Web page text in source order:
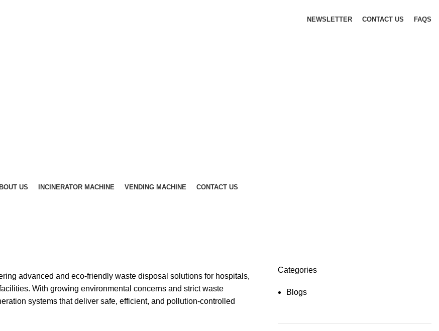
NEWSLETTER CONTACT US FAQS
US INCINERATOR MACHINE VENDING MACHINE CONTACT US
advanced and eco-friendly waste disposal solutions for hospitals,
With growing environmental concerns and strict waste
systems that deliver safe, efficient, and pollution-controlled
Categories
Blogs